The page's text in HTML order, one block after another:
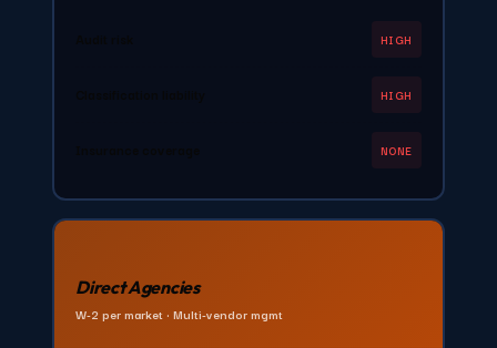
HIGH
HIGH
NONE
Direct Agencies
W-2 per market • Multi-vendor mgmt